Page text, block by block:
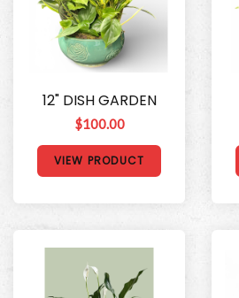
12" DISH GARDEN
$100.00
VIEW PRODUCT